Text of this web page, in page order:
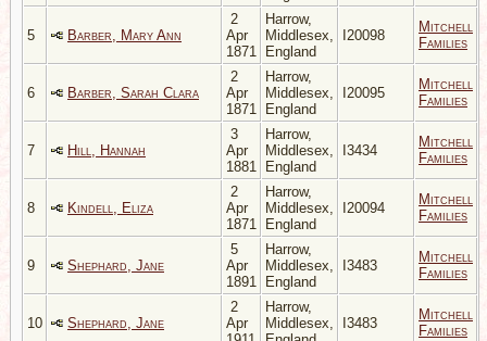
5 Barber, Mary Ann
2
Apr
1871
Harrow,
Middlesex,
England
I20098
Mitchell
Families
6 Barber, Sarah Clara
2
Apr
1871
Harrow,
Middlesex,
England
I20095
Mitchell
Families
7 Hill, Hannah
3
Apr
1881
Harrow,
Middlesex,
England
I3434
Mitchell
Families
8 Kindell, Eliza
2
Apr
1871
Harrow,
Middlesex,
England
I20094
Mitchell
Families
9 Shephard, Jane
5
Apr
1891
Harrow,
Middlesex,
England
I3483
Mitchell
Families
10 Shephard, Jane
2
Apr
Harrow,
Middlesex,
I3483
Mitchell
Families